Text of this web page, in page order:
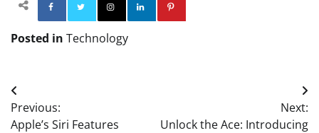
Facebook TwitterInstagram
Posted in Technology
Post
navigation
Previous:
Apple’s Siri Features
Next:
Unlock the Ace: Introducing